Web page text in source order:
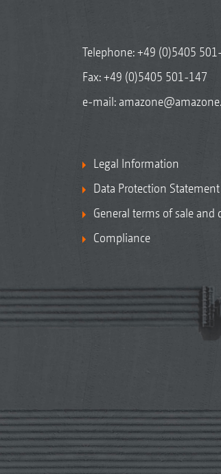
Telephone:+49 (0)5405
Fax: +49 (0)5405 501-147
e-mail:
Legal Information
Data Protection Statement
General terms of sale and
Compliance